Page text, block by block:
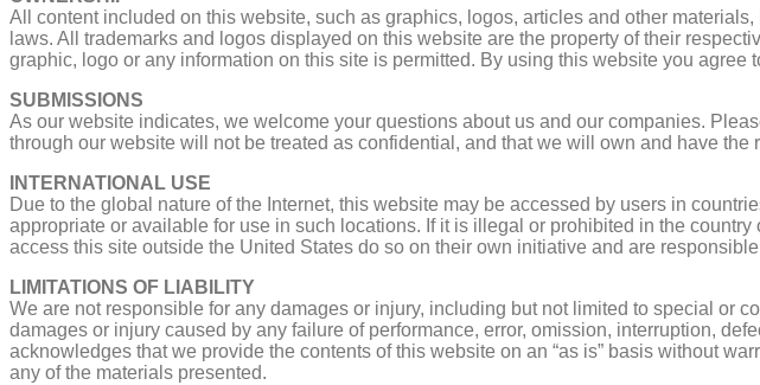
All content included on this website, such as graphics, logos, articles and other
laws. All trademarks and logos displayed on this website are the property of their
graphic, logo or any information on this site is permitted. By using this website you agree
SUBMISSIONS
As our website indicates, we welcome your questions about us and our companies.
through our website will not be treated as confidential, and that we will own and have the
INTERNATIONAL USE
Due to the global nature of the Internet, this website may be accessed by users in
appropriate or available for use in such locations. If it is illegal or prohibited in the
access this site outside the United States do so on their own initiative and are
LIMITATIONS OF LIABILITY
We are not responsible for any damages or injury, including but not limited to special or
damages or injury caused by any failure of performance, error, omission, interruption,
acknowledges that we provide the contents of this website on an “as is” basis without
any of the materials presented.